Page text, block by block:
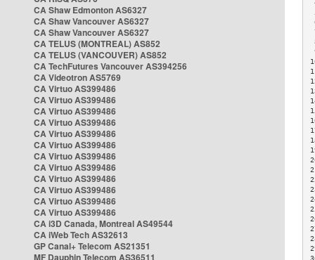
CA Shaw Edmonton AS6327
CA Shaw Vancouver AS6327
CA Shaw Vancouver AS6327
CA TELUS (MONTREAL) AS852
CA TELUS (VANCOUVER) AS852
CA TechFutures Vancouver AS394256
CA Videotron AS5769
CA Virtuo AS399486
CA Virtuo AS399486
CA Virtuo AS399486
CA Virtuo AS399486
CA Virtuo AS399486
CA Virtuo AS399486
CA Virtuo AS399486
CA Virtuo AS399486
CA Virtuo AS399486
CA Virtuo AS399486
CA Virtuo AS399486
CA Virtuo AS399486
CA i3D Canada, Montreal AS49544
CA iWeb Tech AS32613
GP Canal+ Telecom AS21351
MF Dauphin Telecom AS36511